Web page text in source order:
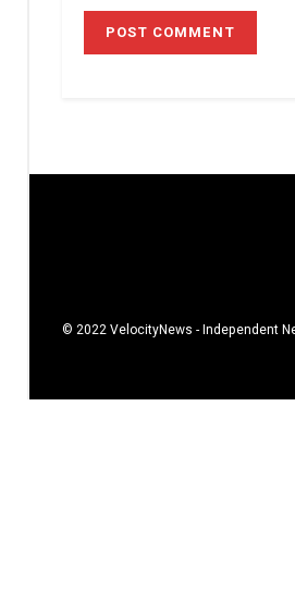
© 2022 VelocityNews - Independent